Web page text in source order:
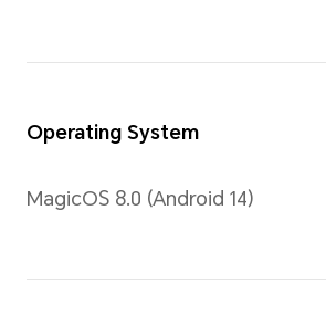
Size
11 inches
measured according